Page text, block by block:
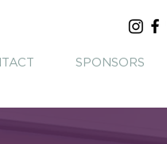
SPONSORS